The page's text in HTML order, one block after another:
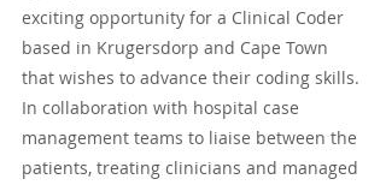
exciting opportunity for a Clinical Coder
based in Krugersdorp and Cape Town
that wishes to advance their coding skills.
In collaboration with hospital case
management teams to liaise between the
patients, treating clinicians and managed